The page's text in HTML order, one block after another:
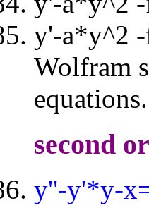
y'-a*y^2
Wolfram
equations.
second
y''-y'*y-